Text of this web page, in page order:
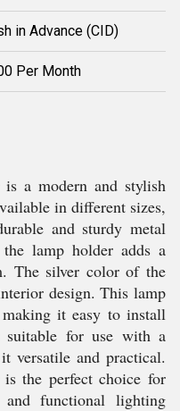
in Advance (CID)
Per Month
a modern and stylish
in different sizes,
and sturdy metal
lamp holder adds a
The silver color of the
design. This lamp
it easy to install
for use with a
versatile and practical.
the perfect choice for
functional lighting